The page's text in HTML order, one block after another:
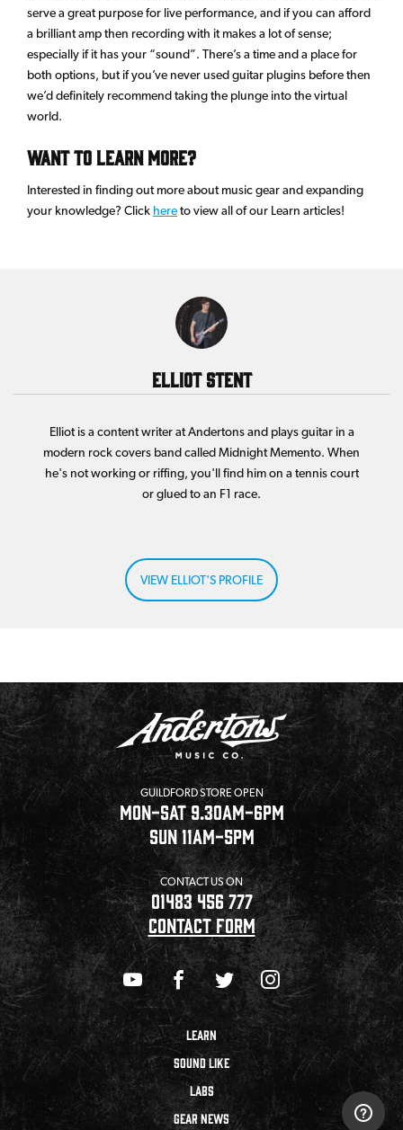
serve a great purpose for live performance, and if you can afford
a brilliant amp then recording with it makes a lot of sense;
especially if it has your “sound”. There’s a time and a place for
both options, but if you’ve never used guitar plugins before then
we’d definitely recommend taking the plunge into the virtual
world.
Want to learn more?
Interested in finding out more about music gear and expanding
your knowledge? Click hereto view all of our Learn articles!
Elliot Stent
Elliot is a content writer at Andertons and plays guitar in a
modern rock covers band called Midnight Memento. When
he's not working or riffing, you'll find him on a tennis court
or glued to an F1 race.
VIEW ELLIOT'S PROFILE
GUILDFORD STORE OPEN
MON-SAT 9.30AM-6PM
SUN 11AM-5PM
CONTACT US ON
01483 456 777
CONTACT FORM
LEARN
SOUND LIKE
LABS
GEAR NEWS